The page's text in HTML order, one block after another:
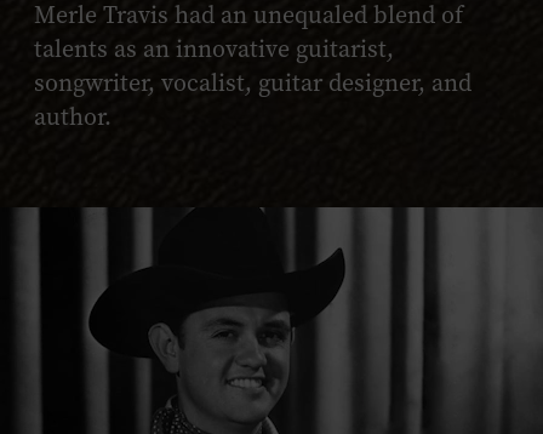
Merle Travis had an unequaled blend of
talents as an innovative guitarist,
songwriter, vocalist, guitar designer, and
author.